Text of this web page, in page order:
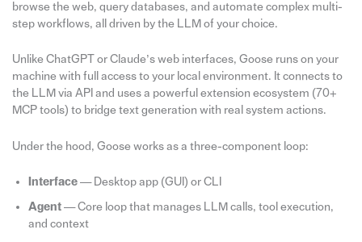
browse the web, query databases, and automate complex multi-
step workflows, all driven by the LLM of your choice.
Unlike ChatGPT or Claude’s web interfaces, Goose runs on your
machine with full access to your local environment. It connects to
the LLM via API and uses a powerful extension ecosystem (70+
MCP tools) to bridge text generation with real system actions.
Under the hood, Goose works as a three-component loop:
Interface— Desktop app (GUI) or CLI
Agent— Core loop that manages LLM calls, tool execution,
and context